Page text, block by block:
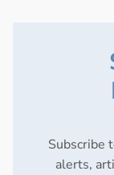
Subscribe
alerts,